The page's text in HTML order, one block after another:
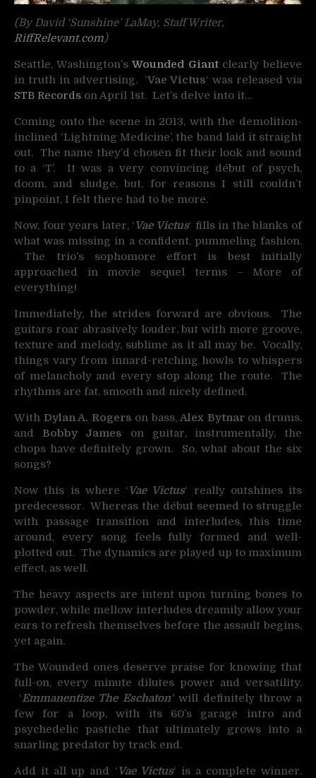
(By David ‘Sunshine’ LaMay, Staff Writer,
RiffRelevant.com)
Seattle, Washington’sWounded Giantclearly believe
in truth in advertising. ‘Vae Victus‘ was released via
STB Records on April 1st. Let’s delve into it…
Coming onto the scene in 2013, with the demolition-
inclined ‘Lightning Medicine’, the band laid it straight
out. The name they’d chosen fit their look and sound
to a ‘T’. It was a very convincing début of psych,
doom, and sludge, but, for reasons I still couldn’t
pinpoint, I felt there had to be more.
Now, four years later, ‘Vae Victus‘ fills in the blanks of
what was missing in a confident, pummeling fashion.
The trio’s sophomore effort is best initially
approached in movie sequel terms – More of
everything!
Immediately, the strides forward are obvious. The
guitars roar abrasively louder, but with more groove,
texture and melody, sublime as it all may be. Vocally,
things vary from innard-retching howls to whispers
of melancholy and every stop along the route. The
rhythms are fat, smooth and nicely defined.
With Dylan A. Rogers on bass,Alex Bytnaron drums,
and Bobby James on guitar, instrumentally, the
chops have definitely grown. So, what about the six
songs?
Now this is where ‘Vae Victus‘ really outshines its
predecessor. Whereas the début seemed to struggle
with passage transition and interludes, this time
around, every song feels fully formed and well-
plotted out. The dynamics are played up to maximum
effect, as well.
The heavy aspects are intent upon turning bones to
powder, while mellow interludes dreamily allow your
ears to refresh themselves before the assault begins,
yet again.
The Wounded ones deserve praise for knowing that
full-on, every minute dilutes power and versatility.
‘Emmanentize The Eschaton‘will definitely throw a
few for a loop, with its 60’s garage intro and
psychedelic pastiche that ultimately grows into a
snarling predator by track end.
Add it all up and ‘Vae Victus‘ is a complete winner.